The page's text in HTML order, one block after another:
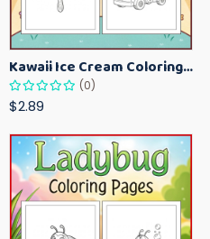
Kawaii Ice Cream Coloring Pages for Kids – Cute Dessert Coloring Book Printable
(0)
$2.89